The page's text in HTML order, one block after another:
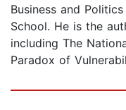
Business and
School. He is the
including The
Paradox of